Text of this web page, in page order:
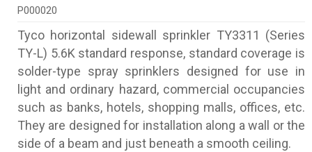
P000020
Tyco horizontal sidewall sprinkler TY3311 (Series
TY-L) 5.6K standard response, standard coverage is
solder-type spray sprinklers designed for use in
light and ordinary hazard, commercial occupancies
such as banks, hotels, shopping malls, offices, etc.
They are designed for installation along a wall or the
side of a beam and just beneath a smooth ceiling.